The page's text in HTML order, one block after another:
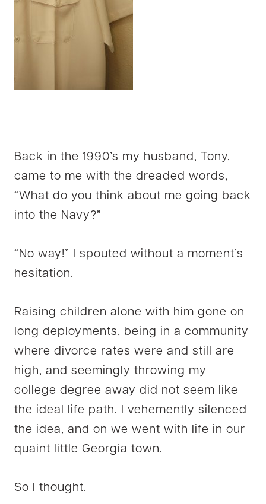
Back in the 1990’s my husband, Tony,
came to me with the dreaded words,
“What do you think about me going back
into the Navy?”
“No way!” I spouted without a moment’s
hesitation.
Raising children alone with him gone on
long deployments, being in a community
where divorce rates were and still are
high, and seemingly throwing my
college degree away did not seem like
the ideal life path. I vehemently silenced
the idea, and on we went with life in our
quaint little Georgia town.
So I thought.